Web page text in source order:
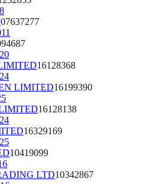
07637277
16128368
LIMITED16199390
16128138
16329169
10419099
LTD10342867